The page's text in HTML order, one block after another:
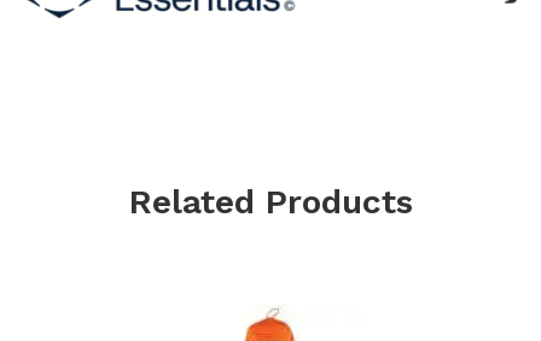
Related Products